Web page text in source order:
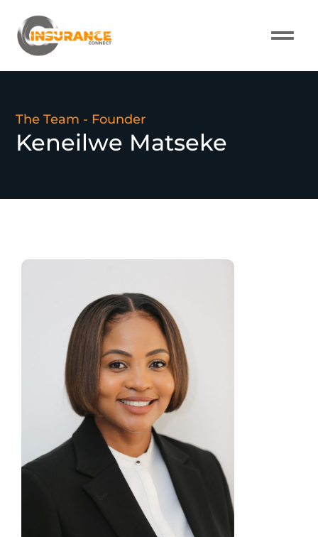
The Team - Founder
Keneilwe Matseke